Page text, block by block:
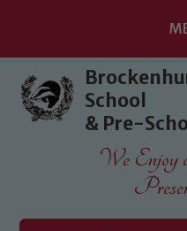
Skip to content ↓
School
& Pre-
We Enjoy